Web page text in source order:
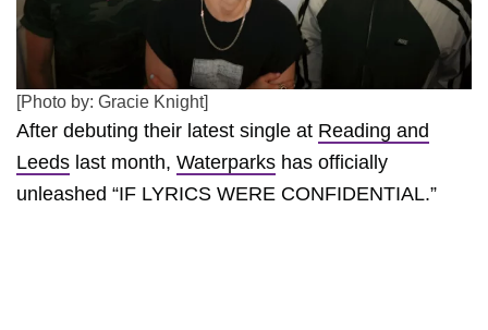
[Photo by: Gracie Knight]
After debuting their latest single at Reading and
Leeds last month, Waterparks has officially
unleashed “IF LYRICS WERE CONFIDENTIAL.”